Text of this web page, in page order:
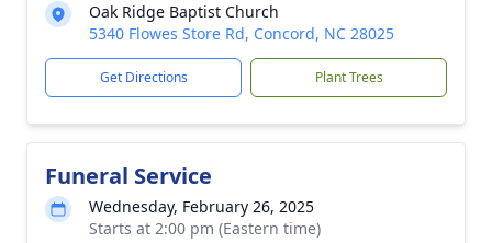
Oak Ridge Baptist Church
5340 Flowes Store Rd, Concord, NC 28025
Get Directions Plant Trees
Funeral Service
Wednesday, February 26, 2025
Starts at 2:00 pm (Eastern time)